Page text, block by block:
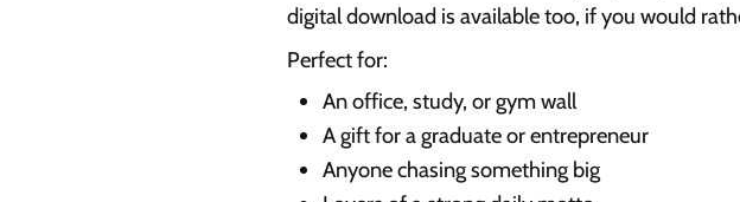
digital download is available too, if you would
Perfect for:
An office, study, or gym wall
A gift for a graduate or entrepreneur
Anyone chasing something big